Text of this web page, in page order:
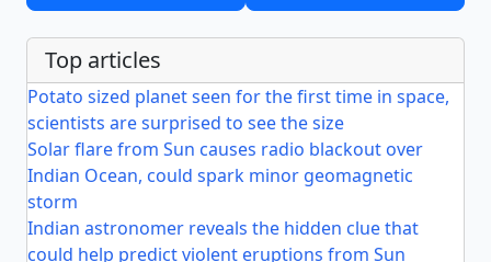
Top articles
Potato sized planet seen for the first time in space,
scientists are surprised to see the size
Solar flare from Sun causes radio blackout over
Indian Ocean, could spark minor geomagnetic
storm
Indian astronomer reveals the hidden clue that
could help predict violent eruptions from Sun